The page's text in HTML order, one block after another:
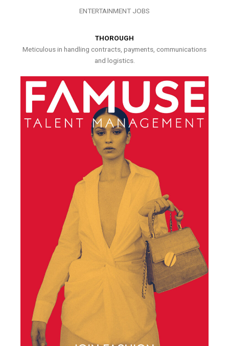
ENTERTAINMENT JOBS
THOROUGH
Meticulous in handling contracts, payments, communications
and logistics.